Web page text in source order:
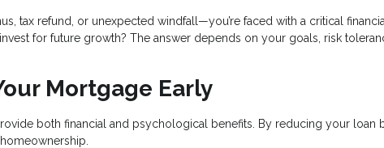
tax refund, or unexpected windfall—you’re faced with a critical financial
for future growth? The answer depends on your goals, risk
Mortgage Early
both financial and psychological benefits. By reducing your loan